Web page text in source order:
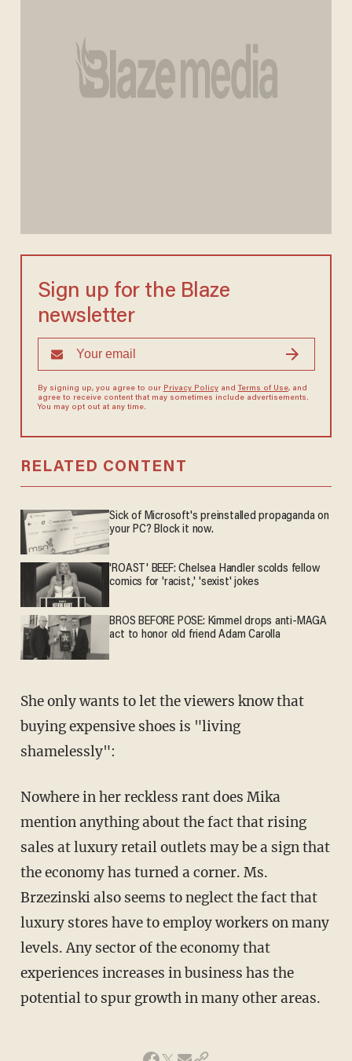
Sign up for the Blaze
newsletter
By signing up, you agree to our Privacy Policyand Terms of Use, and
agree to receive content that may sometimes include advertisements.
You may opt out at any time.
RELATED CONTENT
Sick of Microsoft's preinstalled propaganda on
your PC? Block it now.
'ROAST' BEEF: Chelsea Handler scolds fellow
comics for 'racist,' 'sexist' jokes
BROS BEFORE POSE: Kimmel drops anti-MAGA
act to honor old friend Adam Carolla
She only wants to let the viewers know that
buying expensive shoes is "living
shamelessly":
Nowhere in her reckless rant does Mika
mention anything about the fact that rising
sales at luxury retail outlets may be a sign that
the economy has turned a corner. Ms.
Brzezinski also seems to neglect the fact that
luxury stores have to employ workers on many
levels. Any sector of the economy that
experiences increases in business has the
potential to spur growth in many other areas.